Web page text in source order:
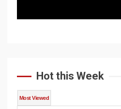
Hot this Week
Most Viewed